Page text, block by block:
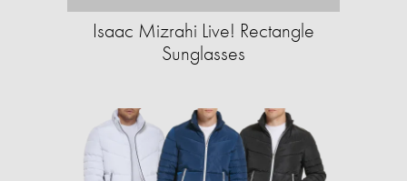
Isaac Mizrahi Live! Rectangle
Sunglasses